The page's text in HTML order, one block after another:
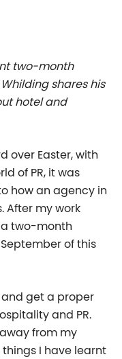
two-month
shares his
hotel and
over Easter, with
of PR, it was
how an agency in
After my work
two-month
of this
get a proper
and PR.
from my
I have learnt